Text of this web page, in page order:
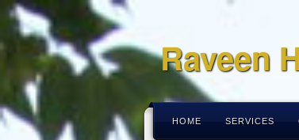
Raveen
HOME SERVICES